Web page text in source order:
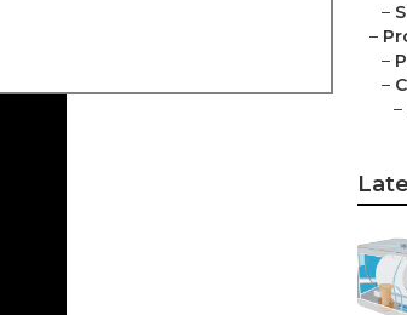
–
–
–
–
–